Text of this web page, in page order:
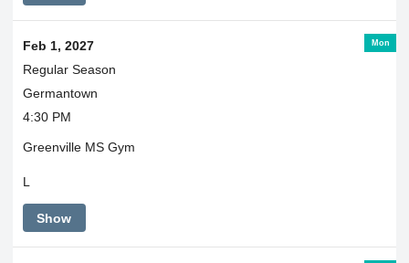
Mon
Feb 1, 2027
Regular Season
Germantown
4:30 PM
Greenville MS Gym
L
Show